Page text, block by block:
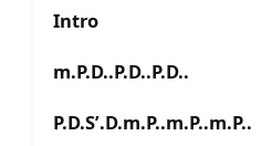
Intro
m.P.D..P.D..P.D..
P.D.S’.D.m.P..m.P..m.P..